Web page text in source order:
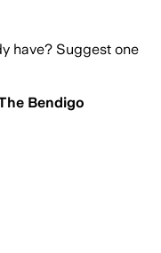
have? Suggest one
Bendigo